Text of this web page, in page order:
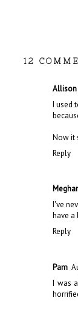
12
Allison
I used
Now it
Reply
I've
have a
Reply
Pam
I was